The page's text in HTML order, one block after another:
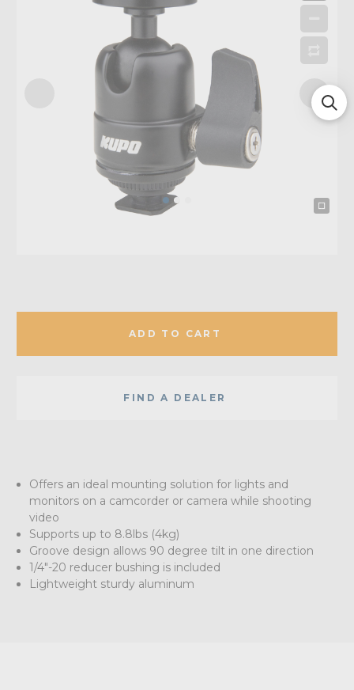
ADD TO CART
FIND A DEALER
Offers an ideal mounting solution for lights and
monitors on a camcorder or camera while shooting
video
Supports up to 8.8lbs (4kg)
Groove design allows 90 degree tilt in one direction
1/4"-20 reducer bushing is included
Lightweight sturdy aluminum